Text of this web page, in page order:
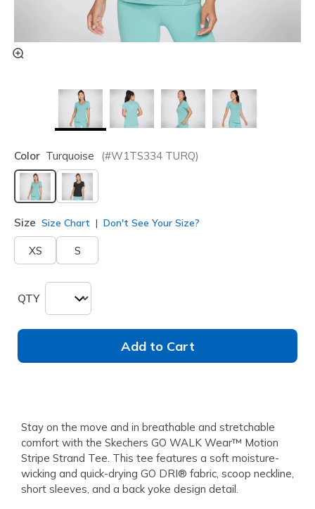
Color Turquoise (#W1TS334 TURQ)
selected
Size Size Chart Don't See Your Size?
XS S
QTY
Add to Cart
Stay on the move and in breathable and stretchable
comfort with the Skechers GO WALK Wear™ Motion
Stripe Strand Tee. This tee features a soft moisture-
wicking and quick-drying GO DRI® fabric, scoop neckline,
short sleeves, and a back yoke design detail.